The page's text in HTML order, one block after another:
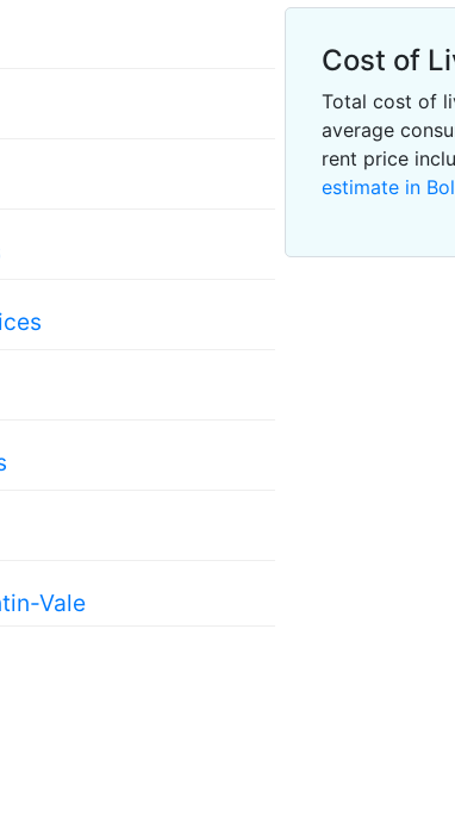
Vale
Cost of
Total cost of
average
rent price
estimate in